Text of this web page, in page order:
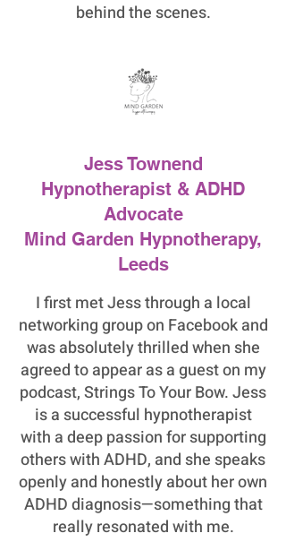
behind the scenes.
Jess Townend
Hypnotherapist & ADHD
Advocate
Mind Garden Hypnotherapy,
Leeds
I first met Jess through a local
networking group on Facebook and
was absolutely thrilled when she
agreed to appear as a guest on my
podcast, Strings To Your Bow. Jess
is a successful hypnotherapist
with a deep passion for supporting
others with ADHD, and she speaks
openly and honestly about her own
ADHD diagnosis—something that
really resonated with me.